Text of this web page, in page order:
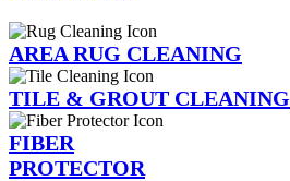
AREA RUG CLEANING
TILE & GROUT CLEANING
FIBER
PROTECTOR